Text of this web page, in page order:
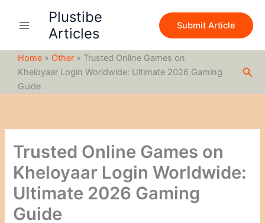
Plustibe
Articles
Submit Article
Home » Other » Trusted Online Games on
Kheloyaar Login Worldwide: Ultimate 2026 Gaming
Guide
Trusted Online Games on
Kheloyaar Login Worldwide:
Ultimate 2026 Gaming
Guide
c